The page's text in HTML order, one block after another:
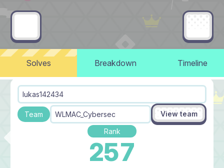
Solves Breakdown Timeline
lukas142434
Team WLMAC_Cybersec View team
Rank
257